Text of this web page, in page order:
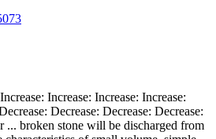
Increase: Increase: Increase:
Decrease: Decrease: Decrease:
... broken stone will be discharged from